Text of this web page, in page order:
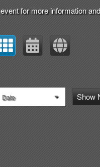
for more information
Date Show